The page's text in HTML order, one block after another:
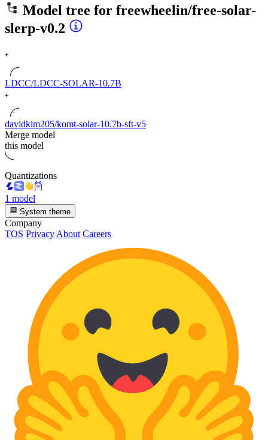
Model tree for freewheelin/free-solar-
slerp-v0.2
LDCC/LDCC-SOLAR-10.7B
davidkim205/komt-solar-10.7b-sft-v5
Merge model
this model
Quantizations
1 model
System theme
Company
TOS Privacy About Careers